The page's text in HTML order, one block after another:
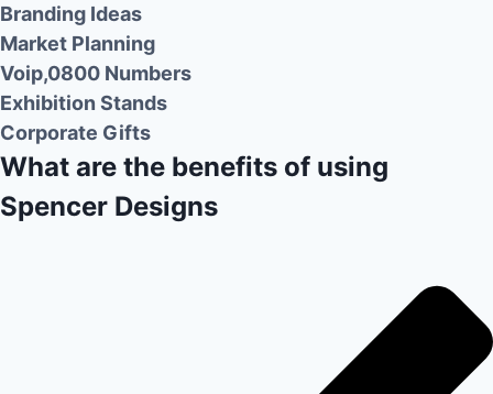
Branding Ideas
Market Planning
Voip,0800 Numbers
Exhibition Stands
Corporate Gifts
What are the benefits of using
Spencer Designs